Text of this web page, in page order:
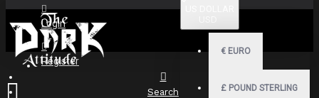
Login
Register
€ EURO
£ POUND STERLING
Search